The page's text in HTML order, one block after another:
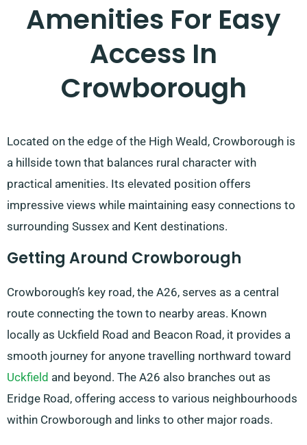
Amenities For Easy
Access In
Crowborough
Located on the edge of the High Weald, Crowborough is
a hillside town that balances rural character with
practical amenities. Its elevated position offers
impressive views while maintaining easy connections to
surrounding Sussex and Kent destinations.
Getting Around Crowborough
Crowborough’s key road, the A26, serves as a central
route connecting the town to nearby areas. Known
locally as Uckfield Road and Beacon Road, it provides a
smooth journey for anyone travelling northward toward
Uckfield and beyond. The A26 also branches out as
Eridge Road, offering access to various neighbourhoods
within Crowborough and links to other major roads.